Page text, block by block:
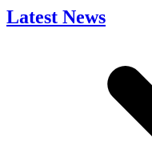
Latest News